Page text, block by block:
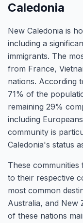
Caledonia
New Caledonia is
including a
immigrants. The
from France,
nations. According
71% of the
remaining 29%
including
community is
Caledonia's status
These
to their respective
most common
Australia, and New
of these nations